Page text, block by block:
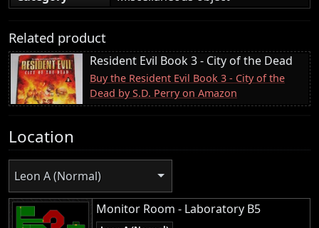
Related product
Resident Evil Book 3 - City of the Dead
Buy the Resident Evil Book 3 - City of the
Dead by S.D. Perry on Amazon
Location
Leon A (Normal)
Monitor Room - Laboratory B5